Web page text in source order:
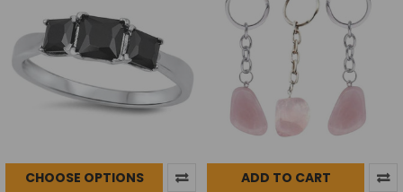
CHOOSE OPTIONS
ADD TO CART